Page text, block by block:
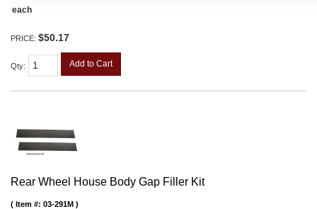
each
PRICE: $50.17
Qty: Add to Cart
Rear Wheel House Body Gap Filler Kit
Item #: 03-291M